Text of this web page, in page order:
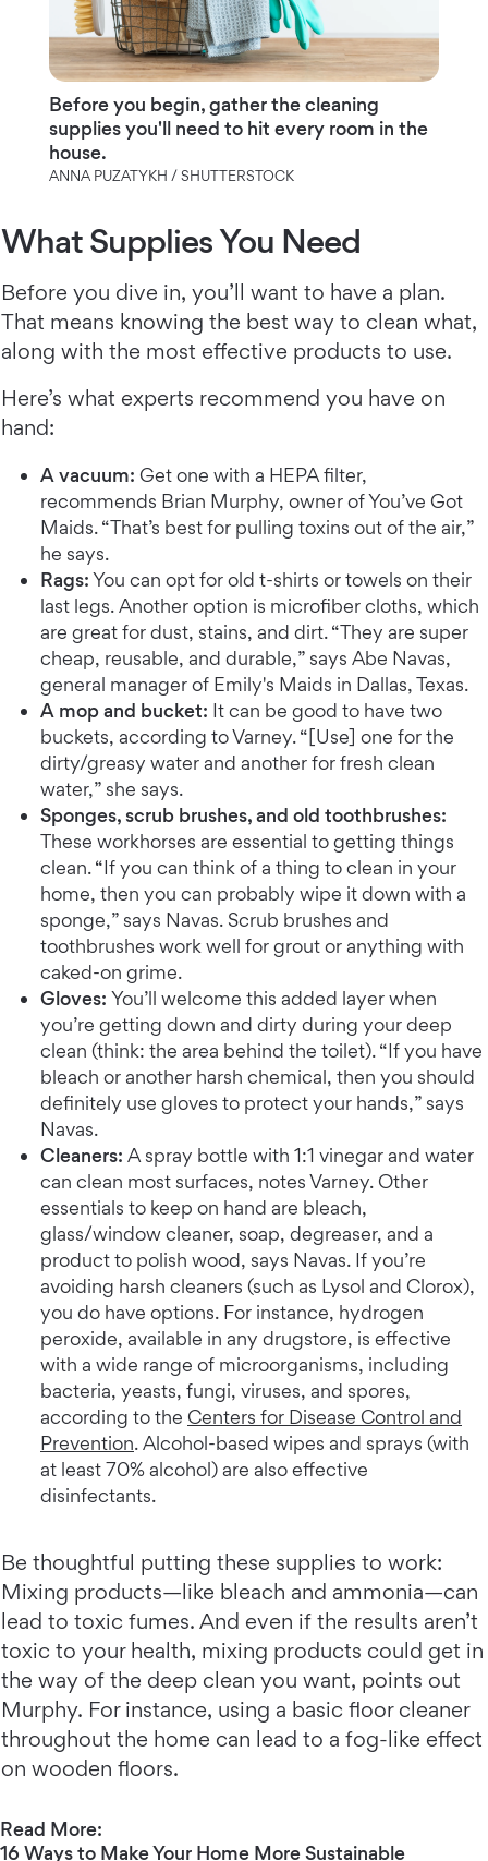
Before you begin, gather the cleaning
supplies you'll need to hit every room in the
house.
ANNA PUZATYKH / SHUTTERSTOCK
What Supplies You Need
Before you dive in, you’ll want to have a plan.
That means knowing the best way to clean what,
along with the most effective products to use.
Here’s what experts recommend you have on
hand:
A vacuum: Get one with a HEPA filter,
recommends Brian Murphy, owner of You’ve Got
Maids. “That’s best for pulling toxins out of the air,”
he says.
Rags:You can opt for old t-shirts or towels on their
last legs. Another option is microfiber cloths, which
are great for dust, stains, and dirt. “They are super
cheap, reusable, and durable,” says Abe Navas,
general manager of Emily's Maids in Dallas, Texas.
A mop and bucket: It can be good to have two
buckets, according to Varney. “[Use] one for the
dirty/greasy water and another for fresh clean
water,” she says.
Sponges, scrub brushes, and old toothbrushes:
These workhorses are essential to getting things
clean. “If you can think of a thing to clean in your
home, then you can probably wipe it down with a
sponge,” says Navas. Scrub brushes and
toothbrushes work well for grout or anything with
caked-on grime.
Gloves: You’ll welcome this added layer when
you’re getting down and dirty during your deep
clean (think: the area behind the toilet). “If you have
bleach or another harsh chemical, then you should
definitely use gloves to protect your hands,” says
Navas.
Cleaners: A spray bottle with 1:1 vinegar and water
can clean most surfaces, notes Varney. Other
essentials to keep on hand are bleach,
glass/window cleaner, soap, degreaser, and a
product to polish wood, says Navas. If you’re
avoiding harsh cleaners (such as Lysol and Clorox),
you do have options. For instance, hydrogen
peroxide, available in any drugstore, is effective
with a wide range of microorganisms, including
bacteria, yeasts, fungi, viruses, and spores,
according to the Centers for Disease Control and
Prevention. Alcohol-based wipes and sprays (with
at least 70% alcohol) are also effective
disinfectants.
Be thoughtful putting these supplies to work:
Mixing products—like bleach and ammonia—can
lead to toxic fumes. And even if the results aren’t
toxic to your health, mixing products could get in
the way of the deep clean you want, points out
Murphy. For instance, using a basic floor cleaner
throughout the home can lead to a fog-like effect
on wooden floors.
Read More:
16 Ways to Make Your Home More Sustainable